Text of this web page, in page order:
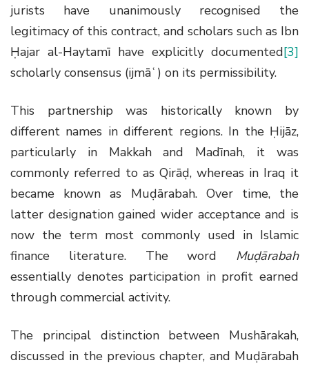
jurists have unanimously recognised the
legitimacy of this contract, and scholars such as Ibn
Ḥajar al-Haytamī have explicitly documented[3]
scholarly consensus (ijmāʿ) on its permissibility.
This partnership was historically known by
different names in different regions. In the Ḥijāz,
particularly in Makkah and Madīnah, it was
commonly referred to as Qirāḍ, whereas in Iraq it
became known as Muḍārabah. Over time, the
latter designation gained wider acceptance and is
now the term most commonly used in Islamic
finance literature. The word Muḍārabah
essentially denotes participation in profit earned
through commercial activity.
The principal distinction between Mushārakah,
discussed in the previous chapter, and Muḍārabah